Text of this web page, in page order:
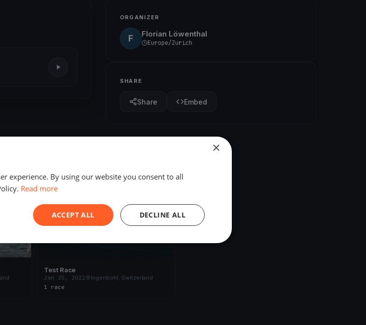
ORGANIZER
F Florian Löwenthal
Europe/Zurich
SHARE
Share Embed
FINISHED
Test Race
Jan 25, 2022
Ingenbohl, Switzerland
1 race
×
experience. By using our website you consent to all
Read more
ACCEPT ALL DECLINE ALL